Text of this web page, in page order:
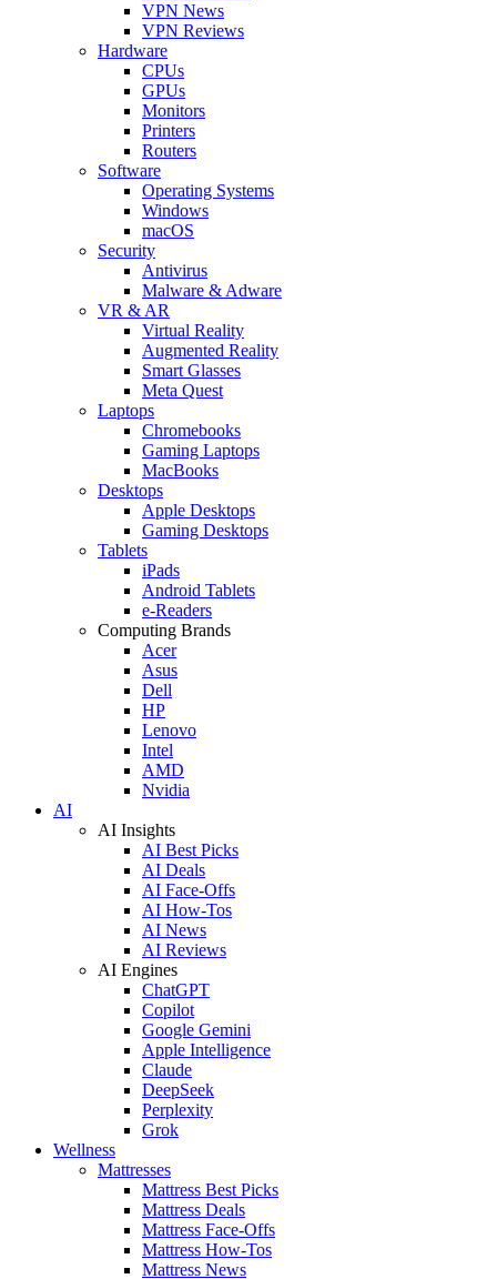
VPN News
VPN Reviews
Hardware
CPUs
GPUs
Monitors
Printers
Routers
Software
Operating Systems
Windows
macOS
Security
Antivirus
Malware & Adware
VR & AR
Virtual Reality
Augmented Reality
Smart Glasses
Meta Quest
Laptops
Chromebooks
Gaming Laptops
MacBooks
Desktops
Apple Desktops
Gaming Desktops
Tablets
iPads
Android Tablets
e-Readers
Computing Brands
Acer
Asus
Dell
HP
Lenovo
Intel
AMD
Nvidia
AI
AI Insights
AI Best Picks
AI Deals
AI Face-Offs
AI How-Tos
AI News
AI Reviews
AI Engines
ChatGPT
Copilot
Google Gemini
Apple Intelligence
Claude
DeepSeek
Perplexity
Grok
Wellness
Mattresses
Mattress Best Picks
Mattress Deals
Mattress Face-Offs
Mattress How-Tos
Mattress News